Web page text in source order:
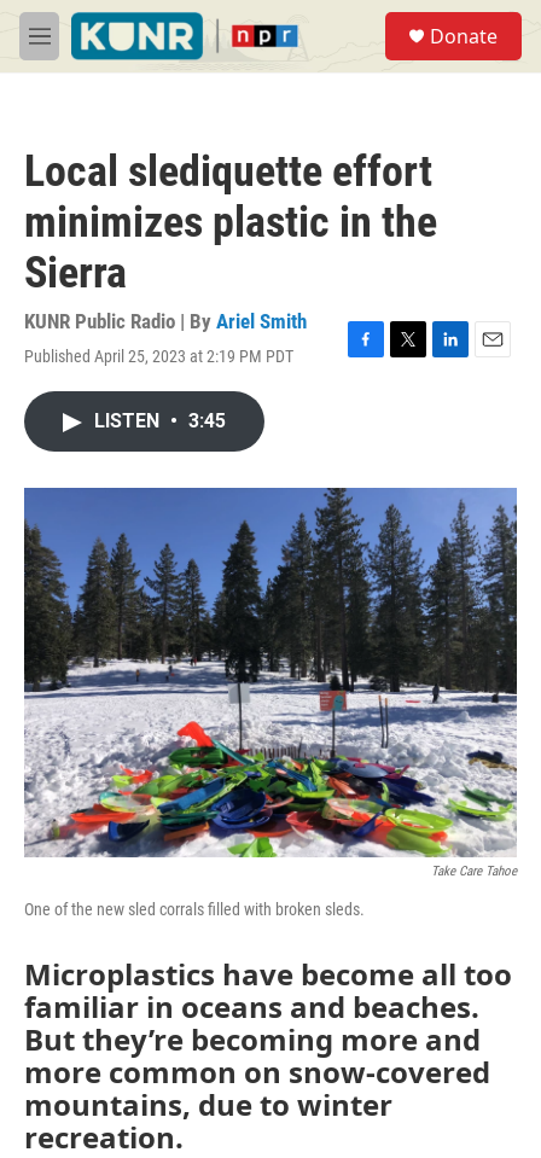
Skip to main content
M
e
Donate
Local slediquette effort
minimizes plastic in the
Sierra
KUNR Public Radio | By Ariel Smith
Published April 25, 2023 at 2:19 PM PDT
F
o
k
T
r
L
I
E
LISTEN • 3:45
Take Care Tahoe
One of the new sled corrals filled with broken sleds.
Microplastics have become all too
familiar in oceans and beaches.
But they’re becoming more and
more common on snow-covered
mountains, due to winter
recreation.